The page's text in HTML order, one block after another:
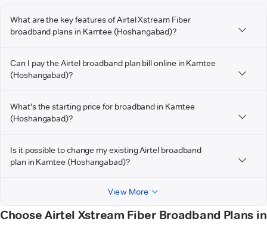
What are the key features of Airtel Xstream Fiber
broadband plans in Kamtee (Hoshangabad)?
Can I pay the Airtel broadband plan bill online in Kamtee
(Hoshangabad)?
What's the starting price for broadband in Kamtee
(Hoshangabad)?
Is it possible to change my existing Airtel broadband
plan in Kamtee (Hoshangabad)?
View More
Choose Airtel Xstream Fiber Broadband Plans in